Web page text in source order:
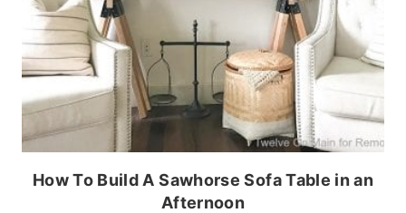
How To Build A Sawhorse Sofa Table in an
Afternoon